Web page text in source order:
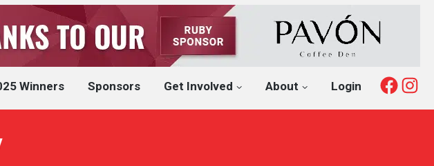
Winners Sponsors Get Involved About Login